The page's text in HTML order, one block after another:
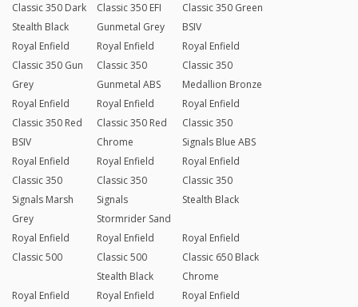
Classic 350 Dark
Stealth Black
Classic 350 EFI
Gunmetal Grey
Classic 350 Green
BSIV
Royal Enfield
Classic 350 Gun
Grey
Royal Enfield
Classic 350
Gunmetal ABS
Royal Enfield
Classic 350
Medallion Bronze
Royal Enfield
Classic 350 Red
BSIV
Royal Enfield
Classic 350 Red
Chrome
Royal Enfield
Classic 350
Signals Blue ABS
Royal Enfield
Classic 350
Signals Marsh
Grey
Royal Enfield
Classic 350
Signals
Stormrider Sand
Royal Enfield
Classic 350
Stealth Black
Royal Enfield
Classic 500
Royal Enfield
Classic 500
Stealth Black
Royal Enfield
Classic 650 Black
Chrome
Royal Enfield
Royal Enfield
Royal Enfield